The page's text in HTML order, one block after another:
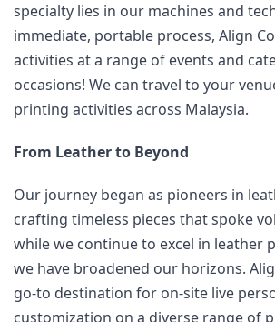
specialty lies in our machines and
immediate, portable process, Align
activities at a range of events and
occasions! We can travel to your
printing activities across Malaysia.
From Leather to Beyond
Our journey began as pioneers in
crafting timeless pieces that spoke
while we continue to excel in leather
we have broadened our horizons.
go-to destination for on-site live
customization on a diverse range of